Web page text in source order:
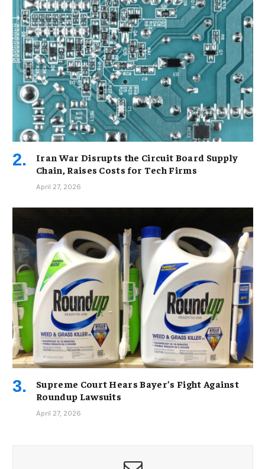
Iran War Disrupts the Circuit Board Supply
Chain, Raises Costs for Tech Firms
April 27, 2026
Supreme Court Hears Bayer’s Fight Against
Roundup Lawsuits
April 27, 2026